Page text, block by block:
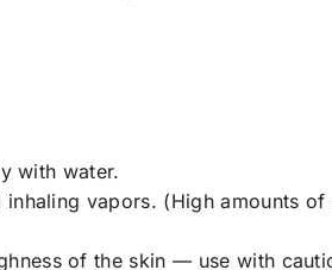
with water.
vapors. (High amounts
of the skin — use with